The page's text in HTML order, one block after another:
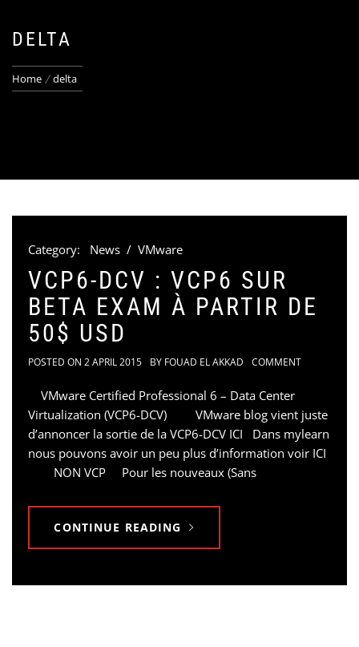
DELTA
Home delta
Category: News / VMware
VCP6-DCV : VCP6 SUR
BETA EXAM À PARTIR DE
50$ USD
POSTED ON 2 APRIL 2015 BY FOUAD EL AKKAD COMMENT
VMware Certified Professional 6 – Data Center
Virtualization (VCP6-DCV) VMware blog vient juste
d’annoncer la sortie de la VCP6-DCV ICI Dans mylearn
nous pouvons avoir un peu plus d’information voir ICI
NON VCP Pour les nouveaux (Sans
CONTINUE READING